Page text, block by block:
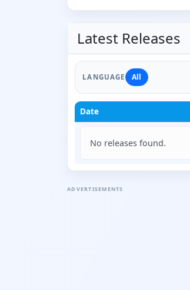
Latest Releases
LANGUAGE All
Date
No releases found.
ADVERTISEMENTS